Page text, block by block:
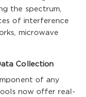
the spectrum,
of interference
microwave
Collection
of any
now offer real-